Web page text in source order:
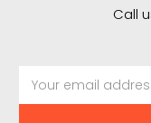
Call
Address